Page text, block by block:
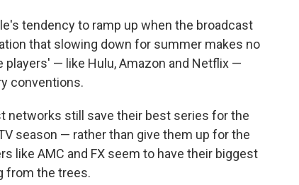
tendency to ramp up when the broadcast
that slowing down for summer makes no
players' — like Hulu, Amazon and Netflix —
conventions.
networks still save their best series for the
season — rather than give them up for the
like AMC and FX seem to have their biggest
from the trees.